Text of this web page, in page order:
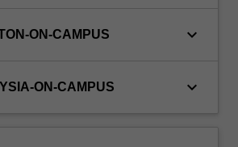
ON-CAMPUS keyboard_arrow_down
ON-CAMPUS keyboard_arrow_down